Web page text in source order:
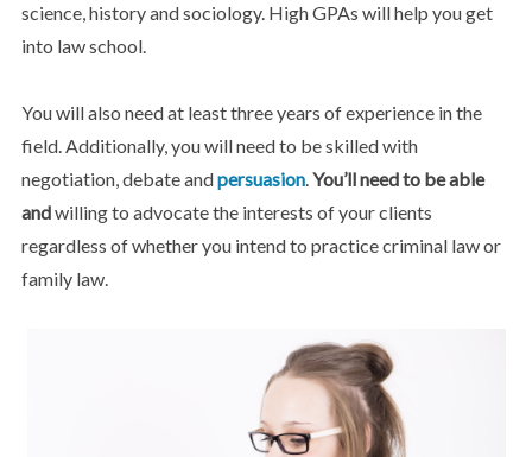
science, history and sociology. High GPAs will help you get
into law school.
You will also need at least three years of experience in the
field. Additionally, you will need to be skilled with
negotiation, debate andpersuasion.You’ll need to be able
andwilling to advocate the interests of your clients
regardless of whether you intend to practice criminal law or
family law.